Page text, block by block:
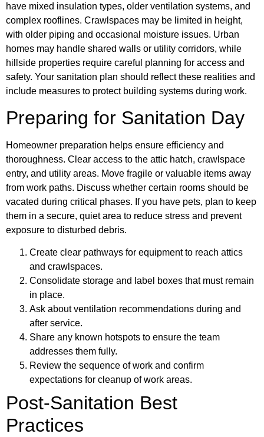
have mixed insulation types, older ventilation systems, and
complex rooflines. Crawlspaces may be limited in height,
with older piping and occasional moisture issues. Urban
homes may handle shared walls or utility corridors, while
hillside properties require careful planning for access and
safety. Your sanitation plan should reflect these realities and
include measures to protect building systems during work.
Preparing for Sanitation Day
Homeowner preparation helps ensure efficiency and
thoroughness. Clear access to the attic hatch, crawlspace
entry, and utility areas. Move fragile or valuable items away
from work paths. Discuss whether certain rooms should be
vacated during critical phases. If you have pets, plan to keep
them in a secure, quiet area to reduce stress and prevent
exposure to disturbed debris.
Create clear pathways for equipment to reach attics
and crawlspaces.
Consolidate storage and label boxes that must remain
in place.
Ask about ventilation recommendations during and
after service.
Share any known hotspots to ensure the team
addresses them fully.
Review the sequence of work and confirm
expectations for cleanup of work areas.
Post-Sanitation Best
Practices